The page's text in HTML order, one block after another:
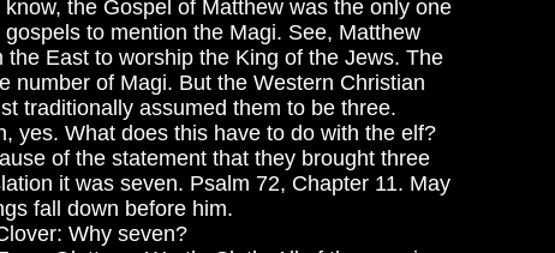
know, the Gospel of Matthew was the only one
to mention the Magi. See, Matthew
East to worship the King of the Jews. The
number of Magi. But the Western Christian
traditionally assumed them to be three.
yes. What does this have to do with the elf?
of the statement that they brought three
it was seven. Psalm 72, Chapter 11. May
fall down before him.
Why seven?